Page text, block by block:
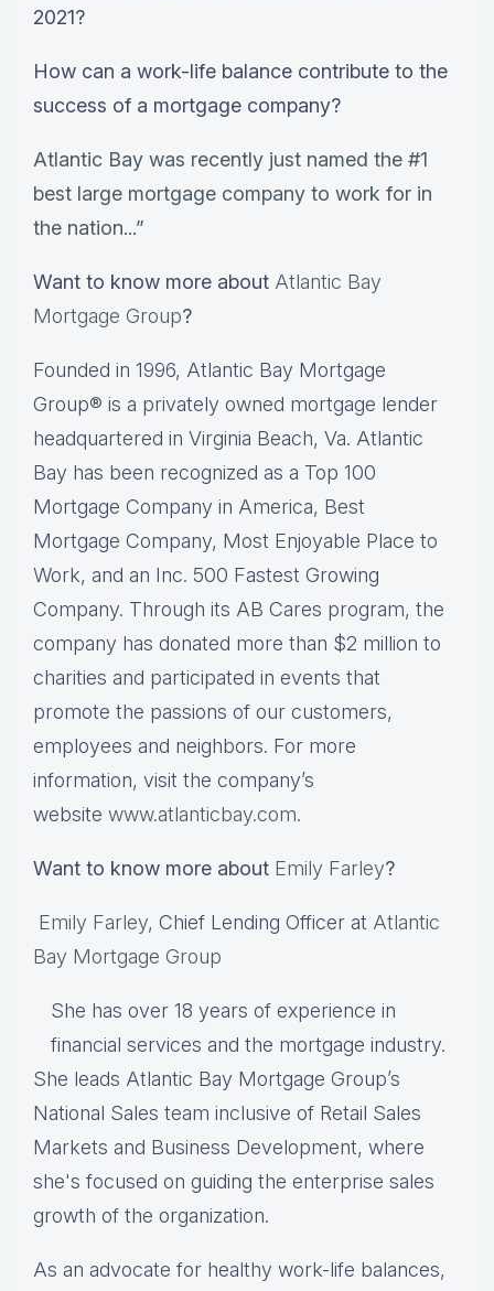
2021?
How can a work-life balance contribute to the
success of a mortgage company?
Atlantic Bay was recently just named the #1
best large mortgage company to work for in
the nation...”
Want to know more about Atlantic Bay
Mortgage Group?
Founded in 1996, Atlantic Bay Mortgage
Group® is a privately owned mortgage lender
headquartered in Virginia Beach, Va. Atlantic
Bay has been recognized as a Top 100
Mortgage Company in America, Best
Mortgage Company, Most Enjoyable Place to
Work, and an Inc. 500 Fastest Growing
Company. Through its AB Cares program, the
company has donated more than $2 million to
charities and participated in events that
promote the passions of our customers,
employees and neighbors. For more
information, visit the company’s
website www.atlanticbay.com.
Want to know more about Emily Farley?
Emily Farley, Chief Lending Officer at Atlantic
Bay Mortgage Group
She has over 18 years of experience in
financial services and the mortgage industry.
She leads Atlantic Bay Mortgage Group’s
National Sales team inclusive of Retail Sales
Markets and Business Development, where
she's focused on guiding the enterprise sales
growth of the organization.
As an advocate for healthy work-life balances,